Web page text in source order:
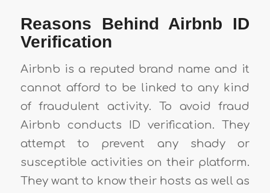
Reasons Behind Airbnb ID
Verification
Airbnb is a reputed brand name and it
cannot afford to be linked to any kind
of fraudulent activity. To avoid fraud
Airbnb conducts ID verification. They
attempt to prevent any shady or
susceptible activities on their platform.
They want to know their hosts as well as